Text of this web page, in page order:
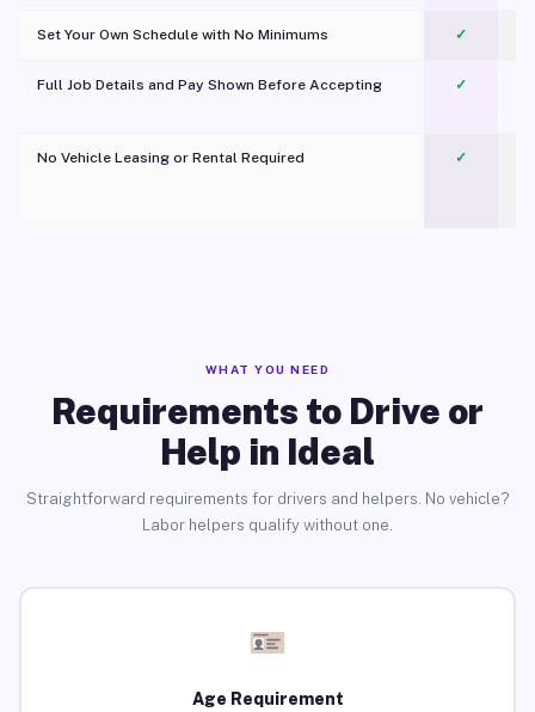
Set Your Own Schedule with No Minimums ✓
Full Job Details and Pay Shown Before Accepting ✓
No Vehicle Leasing or Rental Required
✓
WHAT YOU NEED
Requirements to Drive or
Help in Ideal
Straightforward requirements for drivers and helpers. No vehicle?
Labor helpers qualify without one.
Age Requirement